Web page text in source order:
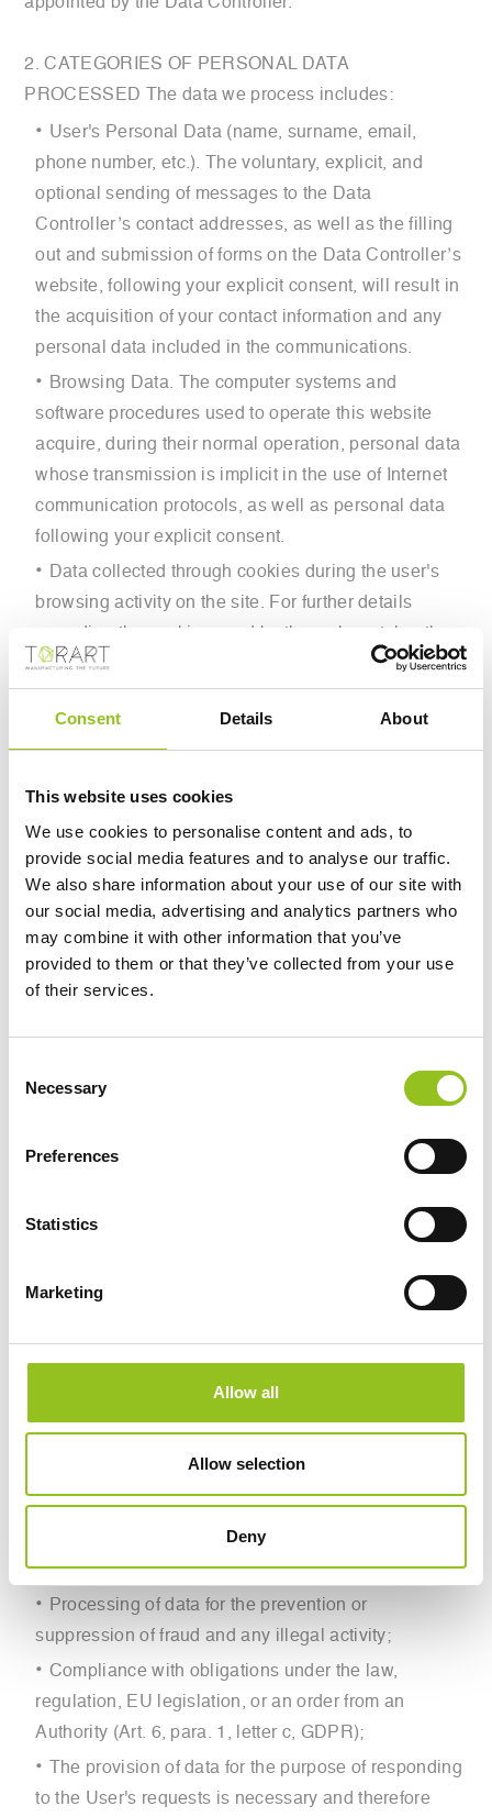
Consent Details About
This website uses cookies
We use cookies to personalise content and ads, to
provide social media features and to analyse our traffic.
We also share information about your use of our site with
our social media, advertising and analytics partners who
may combine it with other information that you’ve
provided to them or that they’ve collected from your use
of their services.
Selection
Necessary
Preferences
Statistics
Marketing
Allow all
Allow selection
Deny
2. CATEGORIES OF PERSONAL DATA
PROCESSED The data we process includes:
User's Personal Data (name, surname, email,
phone number, etc.). The voluntary, explicit, and
optional sending of messages to the Data
Controller’s contact addresses, as well as the filling
out and submission of forms on the Data Controller’s
website, following your explicit consent, will result in
the acquisition of your contact information and any
personal data included in the communications.
Browsing Data. The computer systems and
software procedures used to operate this website
acquire, during their normal operation, personal data
whose transmission is implicit in the use of Internet
communication protocols, as well as personal data
following your explicit consent.
Data collected through cookies during the user's
browsing activity on the site. For further details
regarding the cookies used by the web portal or the
sites that constitute its system, please refer to the
extended cookie policy in the footer and/or the main
page, where consents can also be managed.
3. PURPOSES OF DATA PROCESSING
Personal data is processed within the scope of the
Data Controller’s activities for the following purposes:
To provide the user with the requested information;
With prior consent, for profiling and personalization;
With prior consent, for advertising purposes;
website;
With prior consent, to gather information about the
use of the website and related services, to ensure its
proper functioning, to conduct monitoring activities to
support its security, and to identify actions aimed at
To comply with legal obligations, to respond to
responsibilities in the event of hypothetical computer
Personal data is processed by the Data Controller as
one or more of the following conditions apply (Art. 6
GDPR):
The data subject’s consent pursuant to Art. 6, para.
1, GDPR;
Processing of data for the prevention or
suppression of fraud and any illegal activity;
Compliance with obligations under the law,
regulation, EU legislation, or an order from an
Authority (Art. 6, para. 1, letter c, GDPR);
The provision of data for the purpose of responding
to the User's requests is necessary and therefore